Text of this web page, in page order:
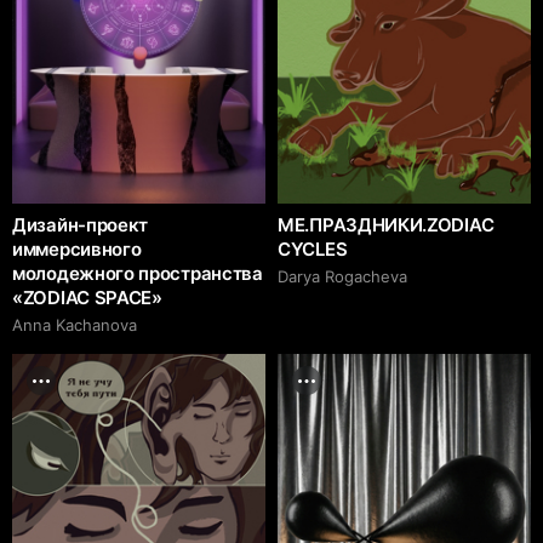
Дизайн-проект
иммерсивного
молодежного пространства
«ZODIAC SPACE»
Anna Kachanova
ME.ПРАЗДНИКИ.ZODIAC
CYCLES
Darya Rogacheva